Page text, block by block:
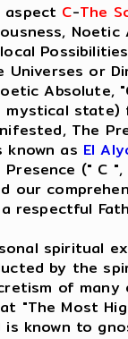
aspect C-The
or
Absolute,
mystical
The
known as El
(" C
our
respectful
spiritual
by the
of many
"The Most
is known to